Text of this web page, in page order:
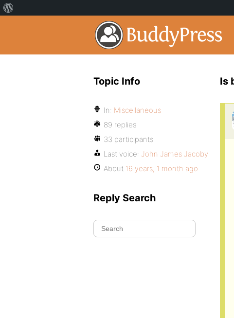
Is
Topic Info
In: Miscellaneous
89 replies
33 participants
Last voice: John James Jacoby
About 16 years, 1 month ago
Reply Search